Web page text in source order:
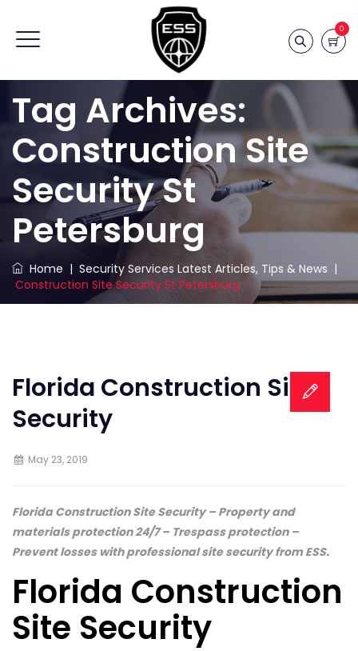
0
Tag Archives:
Construction Site
Security St
Petersburg
Home | Security Services Latest Articles, Tips & News |
Construction Site Security St Petersburg
Florida Construction Site
Security
May 23, 2019
Florida Construction Site Security – Property and
materials protection 24/7 – Trespass protection –
Prevent losses with professional site security from ESS.
Florida Construction
Site Security